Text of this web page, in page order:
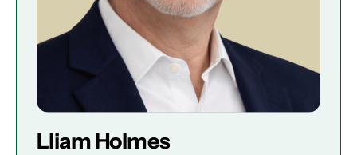
Lliam Holmes